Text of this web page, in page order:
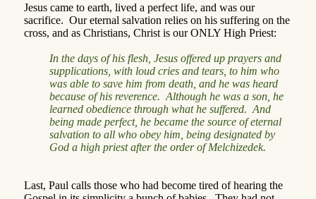
Jesus came to earth, lived a perfect life, and was our
sacrifice. Our eternal salvation relies on his suffering on the
cross, and as Christians, Christ is our ONLY High Priest:
In the days of his flesh, Jesus offered up prayers and
supplications, with loud cries and tears, to him who
was able to save him from death, and he was heard
because of his reverence. Although he was a son, he
learned obedience through what he suffered. And
being made perfect, he became the source of eternal
salvation to all who obey him, being designated by
God a high priest after the order of Melchizedek.
Last, Paul calls those who had become tired of hearing the